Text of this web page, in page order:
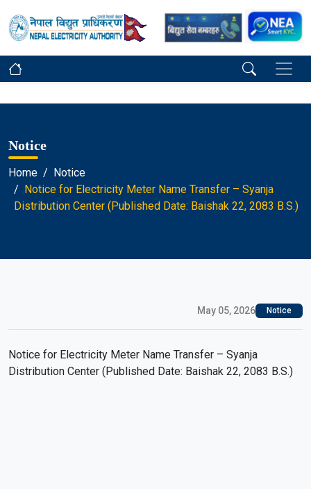
Notice
Home
Notice
Notice for Electricity Meter Name Transfer – Syanja
Distribution Center (Published Date: Baishak 22, 2083 B.S.)
May 05, 2026 Notice
Notice for Electricity Meter Name Transfer – Syanja
Distribution Center (Published Date: Baishak 22, 2083 B.S.)